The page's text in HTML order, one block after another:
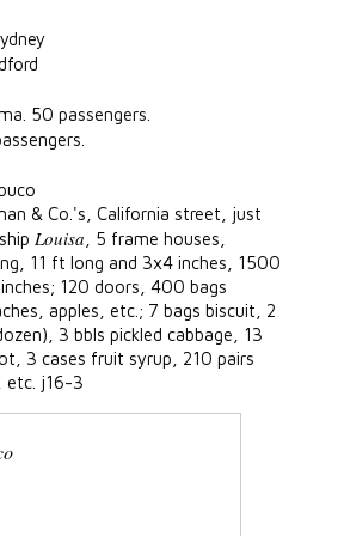
50 passengers.
& Co.'s, California street, just
Louisa , 5 frame houses,
11 ft long and 3x4 inches, 1500
120 doors, 400 bags
apples, etc.; 7 bags biscuit, 2
3 bbls pickled cabbage, 13
3 cases fruit syrup, 210 pairs
etc. j16-3